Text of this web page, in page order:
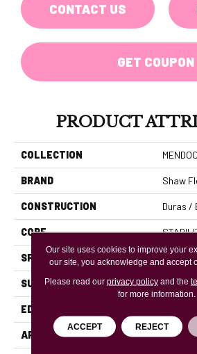
CONTACT US
GET COUPON
PRODUCT
COLLECTION
BRAND Shaw
CONSTRUCTION Duras /
CORE
SPECIES MAPLE
SURFACE TYPE
EDGE
APPLICATION
Our site uses cookies to improve your
our site, you acknowledge and accept
Please read our privacy policyand the
for more information.
ACCEPT REJECT